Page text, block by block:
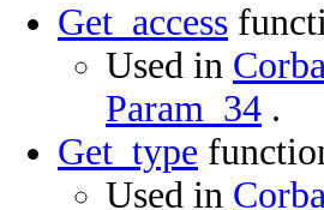
Get_access
Used in
Param_34 .
Get_type
Used in